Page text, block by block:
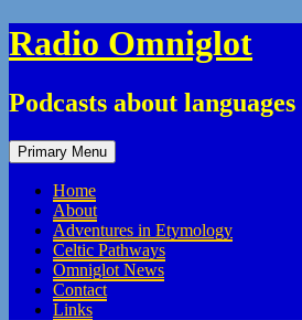
Skip
to
Radio Omniglot
Podcasts about
Primary Menu
Home
About
Adventures in Etymology
Celtic Pathways
Omniglot News
Contact
Links